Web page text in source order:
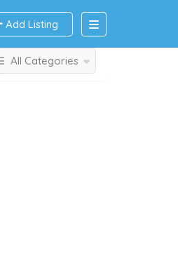
Add Listing
All Categories